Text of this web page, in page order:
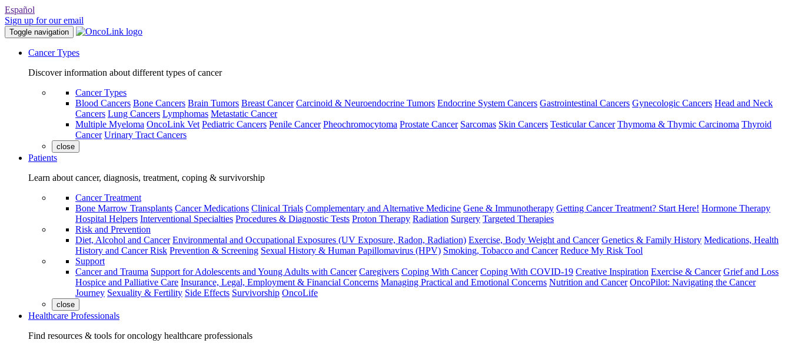
Español
Sign up for our email
Toggle navigation
Cancer Types
Discover information about different types of cancer
Cancer Types
Blood Cancers Bone Cancers Brain Tumors Breast Cancer Carcinoid & Neuroendocrine Tumors Endocrine System Cancers Gastrointestinal Cancers Gynecologic Cancers Head and Neck
Cancers Lung Cancers Lymphomas Metastatic Cancer
Multiple Myeloma OncoLink Vet Pediatric Cancers Penile Cancer Pheochromocytoma Prostate Cancer Sarcomas Skin Cancers Testicular Cancer Thymoma & Thymic Carcinoma Thyroid
Cancer Urinary Tract Cancers
close
Patients
Learn about cancer, diagnosis, treatment, coping & survivorship
Cancer Treatment
Bone Marrow Transplants Cancer Medications Clinical Trials Complementary and Alternative Medicine Gene & Immunotherapy Getting Cancer Treatment? Start Here! Hormone Therapy
Hospital Helpers Interventional Specialties Procedures & Diagnostic Tests Proton Therapy Radiation Surgery Targeted Therapies
Risk and Prevention
Diet, Alcohol and Cancer Environmental and Occupational Exposures (UV Exposure, Radon, Radiation) Exercise, Body Weight and Cancer Genetics & Family History Medications, Health
History and Cancer Risk Prevention & Screening Sexual History & Human Papillomavirus (HPV) Smoking, Tobacco and Cancer Reduce My Risk Tool
Support
Cancer and Trauma Support for Adolescents and Young Adults with Cancer Caregivers Coping With Cancer Coping With COVID-19 Creative Inspiration Exercise & Cancer Grief and Loss
Hospice and Palliative Care Insurance, Legal, Employment & Financial Concerns Managing Practical and Emotional Concerns Nutrition and Cancer OncoPilot: Navigating the Cancer
Journey Sexuality & Fertility Side Effects Survivorship OncoLife
close
Healthcare Professionals
Find resources & tools for oncology healthcare professionals